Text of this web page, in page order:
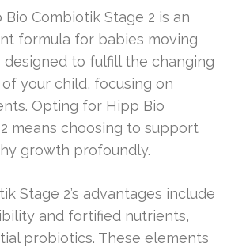
Bio Combiotik Stage 2 is an
formula for babies moving
designed to fulfill the changing
your child, focusing on
Opting for Hipp Bio
means choosing to support
growth profoundly.
Stage 2’s advantages include
and fortified nutrients,
probiotics. These elements